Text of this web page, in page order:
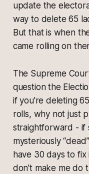
update the
way to delete 65
But that is when
came rolling on
The Supreme
question the
if you’re deleting
rolls, why not just
straightforward - if
mysteriously
have 30 days to fix
don’t make me do